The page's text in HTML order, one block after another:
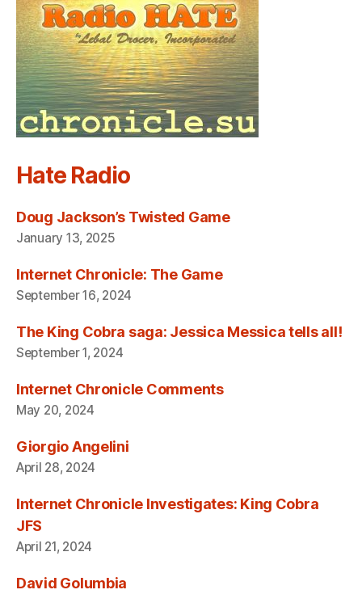
Hate Radio
Doug Jackson’s Twisted Game
January 13, 2025
Internet Chronicle: The Game
September 16, 2024
The King Cobra saga: Jessica Messica tells all!
September 1, 2024
Internet Chronicle Comments
May 20, 2024
Giorgio Angelini
April 28, 2024
Internet Chronicle Investigates: King Cobra
JFS
April 21, 2024
David Golumbia